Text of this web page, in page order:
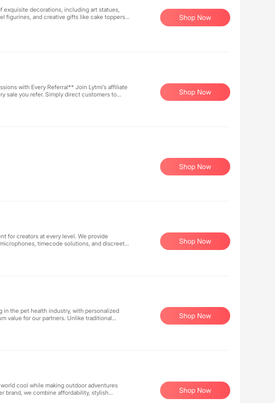
decorations, including art statues,
figurines, and creative gifts like cake toppers.
Whether for festive gifting or home
a beautiful life. Welcome to explore and
Shop Now
Referral** Join Lytmi’s affiliate
sale you refer. Simply direct customers to
can unlock great value while you reap the
into passive income!
Shop Now
Shop Now
for creators at every level. We provide
timecode solutions, and discreet
their work. From entry-level to
audio gear tailored to modern
Shop Now
in the pet health industry, with personalized
value for our partners. Unlike traditional
tailored to each partner's unique needs. We
target audiences can we
Shop Now
cool while making outdoor adventures
brand, we combine affordability, stylish
Shop Now